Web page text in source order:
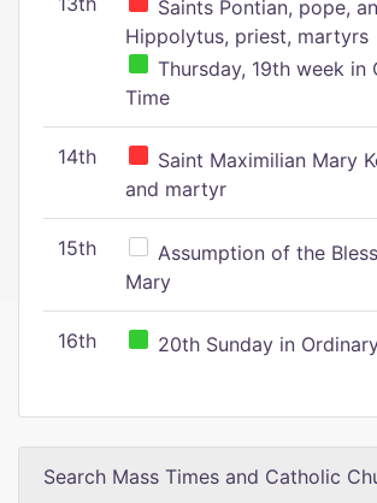
Saints Pontian, pope,
Hippolytus, priest, martyrs
Thursday, 19th week in
Time
14th
Saint Maximilian Mary
and martyr
15th
Assumption of the
Mary
16th 20th Sunday in
Search Mass Times and Catholic